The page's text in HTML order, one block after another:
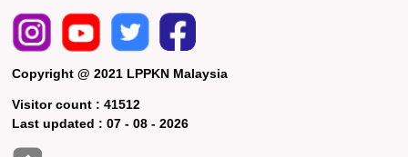
Copyright @ 2021 LPPKN Malaysia
Visitor count :41512
Last updated :07 - 08 - 2026